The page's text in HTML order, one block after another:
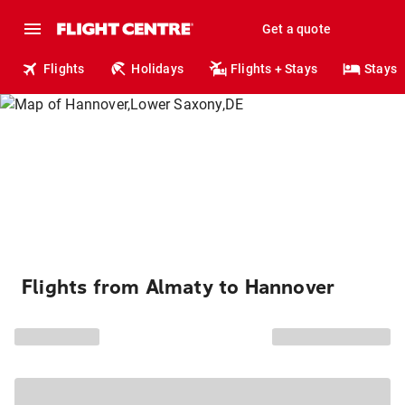
Get a quote
Flights Holidays Flights + Stays Stays
Flights from Almaty to Hannover